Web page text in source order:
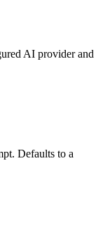
AI provider and
Defaults to a